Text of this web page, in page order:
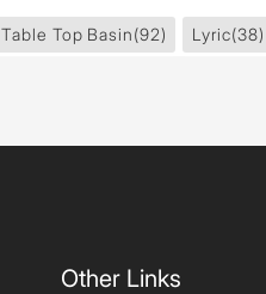
Table Top Basin(92) Lyric(38)
Other Links